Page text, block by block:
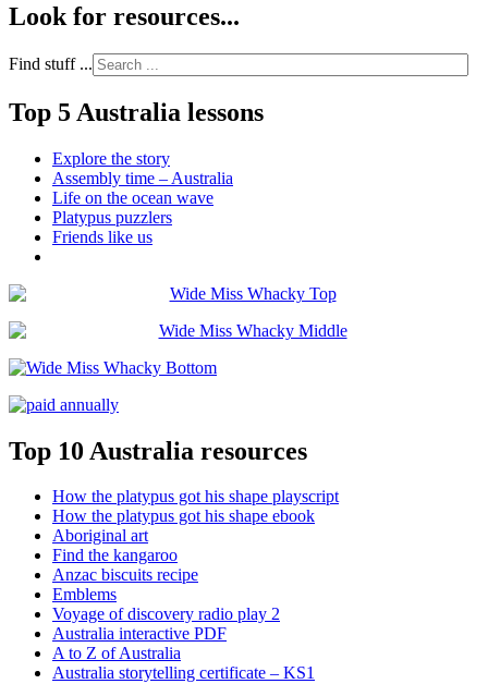
Look for resources...
Find stuff ...
Top 5 Australia lessons
Explore the story
Assembly time – Australia
Life on the ocean wave
Platypus puzzlers
Friends like us
Top 10 Australia resources
How the platypus got his shape playscript
How the platypus got his shape ebook
Aboriginal art
Find the kangaroo
Anzac biscuits recipe
Emblems
Voyage of discovery radio play 2
Australia interactive PDF
A to Z of Australia
Australia storytelling certificate – KS1